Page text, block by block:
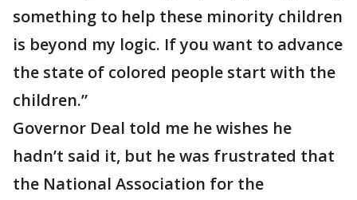
something to help these minority children
is beyond my logic. If you want to advance
the state of colored people start with the
children.”
Governor Deal told me he wishes he
hadn’t said it, but he was frustrated that
the National Association for the